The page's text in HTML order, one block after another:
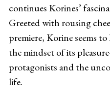
continues Korines’
Greeted with rousing
premiere, Korine seems
the mindset of its
protagonists and the
life.